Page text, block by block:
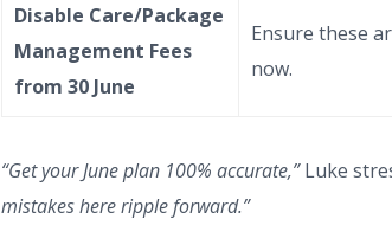
Disable Care/Package
Management Fees
from 30 June
Ensure these
now.
“Get your June plan 100% accurate,”Luke
mistakes here ripple forward.”